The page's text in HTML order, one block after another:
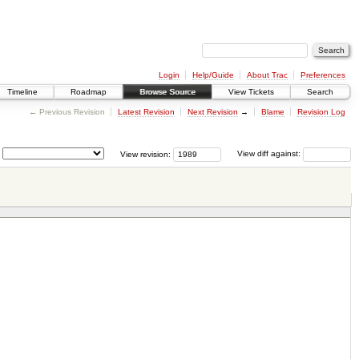
Login Help/Guide About Trac
Preferences
Timeline Roadmap Browse Source View Tickets Search
← Previous Revision Latest Revision Next Revision → Blame Revision Log
View diff against:
View revision: